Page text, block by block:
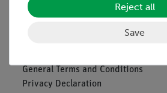
Legal
General Terms and Conditions
Privacy Declaration
Reject all
Save